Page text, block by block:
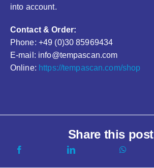
into account.
Contact & Order:
Phone: +49 (0)30 85969434
E-mail: info@tempascan.com
Online: https://tempascan.com/shop
Share this post